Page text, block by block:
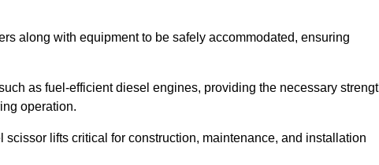
along with equipment to be safely accommodated, ensuring
as fuel-efficient diesel engines, providing the necessary
operation.
lifts critical for construction, maintenance, and installation